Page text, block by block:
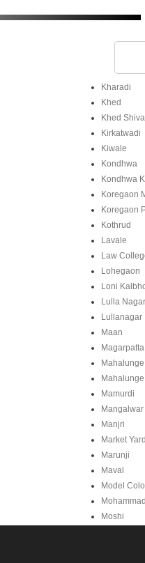
Kharadi
Khed
Khed
Kirkatwadi
Kiwale
Kondhwa
Kondhwa
Koregaon
Koregaon
Kothrud
Lavale
Law
Lohegaon
Loni
Lulla Nagar
Lullanagar
Maan
Magarpatta
Mahalunge
Mamurdi
Mangalwar
Manjri
Market Yard
Marunji
Maval
Model
Moshi